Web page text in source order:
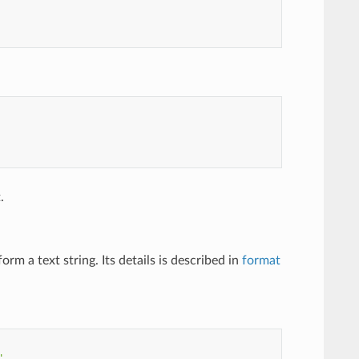
a text string. Its details is described in format